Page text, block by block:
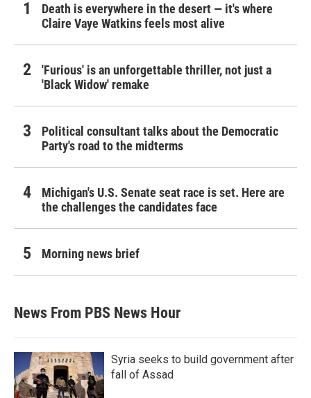
Death is everywhere in the desert — it's where
Claire Vaye Watkins feels most alive
'Furious' is an unforgettable thriller, not just a
'Black Widow' remake
Political consultant talks about the Democratic
Party's road to the midterms
Michigan's U.S. Senate seat race is set. Here are
the challenges the candidates face
Morning news brief
News From PBS News Hour
Syria seeks to build government after
fall of Assad